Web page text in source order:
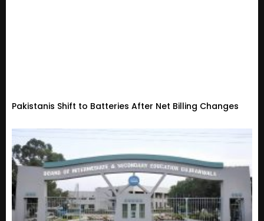
Pakistanis Shift to Batteries After Net Billing Changes